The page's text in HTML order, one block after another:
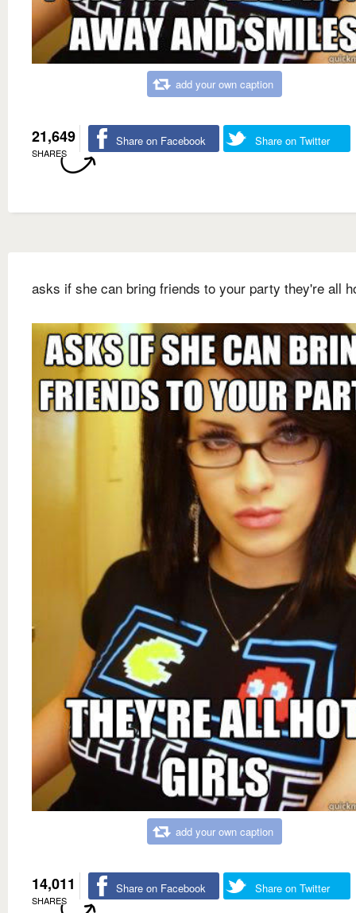
add your own caption
21,649
SHARES
Share on Facebook Share on Twitter
asks if she can bring friends to your party they're all
add your own caption
14,011
SHARES
Share on Facebook Share on Twitter